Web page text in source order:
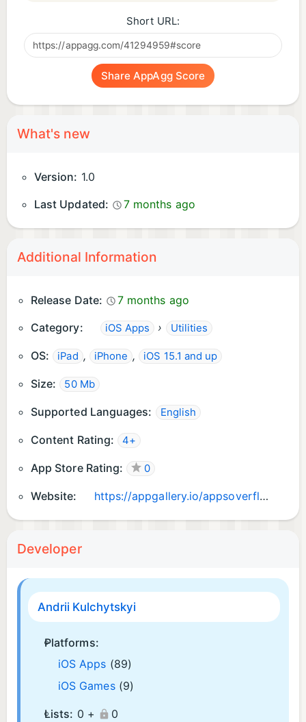
Short URL:
Share AppAgg Score
What's new
Version: 1.0
Last Updated:
7 months ago
Additional Information
Release Date:
7 months ago
Category:
iOS Apps › Utilities
OS: iPad , iPhone , iOS 15.1 and up
Size: 50 Mb
Supported Languages: English
Content Rating: 4+
App Store Rating: 0
Website: https://appgallery.io/appsoverflow
Developer
Andrii Kulchytskyi
Platforms:
iOS Apps (89)
iOS Games (9)
Lists: 0 +
0